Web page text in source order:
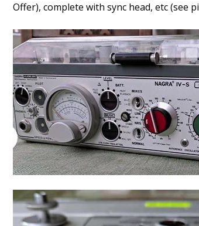
Offer), complete with sync head, etc (see